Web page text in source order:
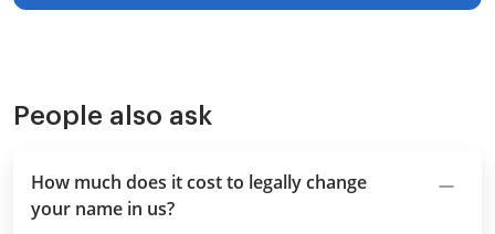
People also ask
How much does it cost to legally change
your name in us?